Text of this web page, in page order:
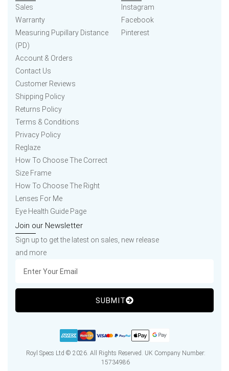
Sales
Warranty
Measuring Pupillary Distance
(PD)
Account & Orders
Contact Us
Customer Reviews
Shipping Policy
Returns Policy
Terms & Conditions
Privacy Policy
Reglaze
How To Choose The Correct
Size Frame
How To Choose The Right
Lenses For Me
Eye Health Guide Page
Instagram
Facebook
Pinterest
Join our Newsletter
Sign up to get the latest on sales, new release
and more
SUBMIT
Royl Specs Ltd © 2026. All Rights Reserved. UK Company Number:
15734986